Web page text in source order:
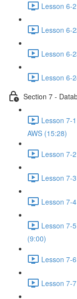
Lesson 6-
Lesson 6-
Lesson 6-
Lesson 6-
Section 7 -
Lesson 7-
AWS (15:28)
Lesson 7-
Lesson 7-
Lesson 7-
Lesson 7-
(9:00)
Lesson 7-
Lesson 7-